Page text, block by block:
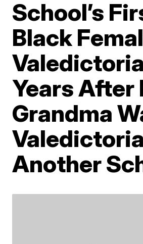
School’s
Black
Years After
Grandma
Another